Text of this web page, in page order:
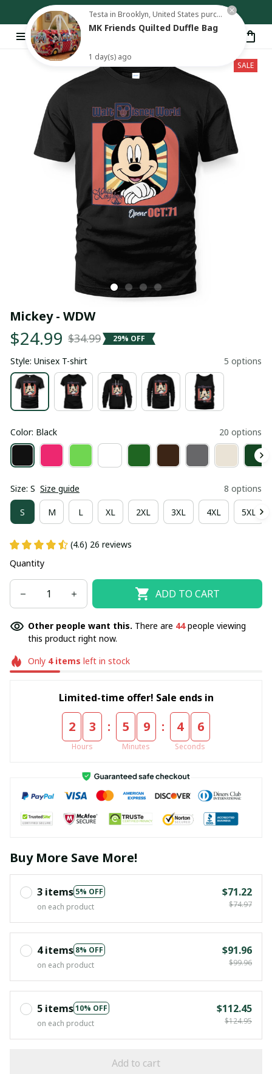
Free shipping on orders over $80
SALE
Mickey - WDW
$24.99 $34.99 29% OFF
Style: Unisex T-shirt 5 options
Color: Black 20 options
Size: S Size guide 8 options
S M L XL 2XL 3XL 4XL 5XL
(4.6) 26 reviews
Quantity
ADD TO CART
Other people want this. There are 45people viewing
this product right now.
Only 4items left in stock
Limited-time offer! Sale ends in
2 3
Hours
: 5 9
Minutes
: 4 5
Seconds
Buy More Save More!
3 items 5% OFF
on each product
$71.22
$74.97
4 items 8% OFF
on each product
$91.96
$99.96
5 items10% OFF
on each product
$112.45
$124.95
Add to cart
Testa in Brooklyn, United States purchased a
MK Friends Quilted Duffle Bag
1 day(s) ago